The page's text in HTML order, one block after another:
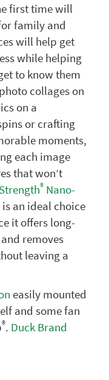
first time will
family and
will help get
while helping
to know them
collages on
on a
or crafting
moments,
each image
that won’t
®Nano-
is an ideal choice
it offers long-
removes
leaving a
easily mounted
and some fan
®. Duck Brand